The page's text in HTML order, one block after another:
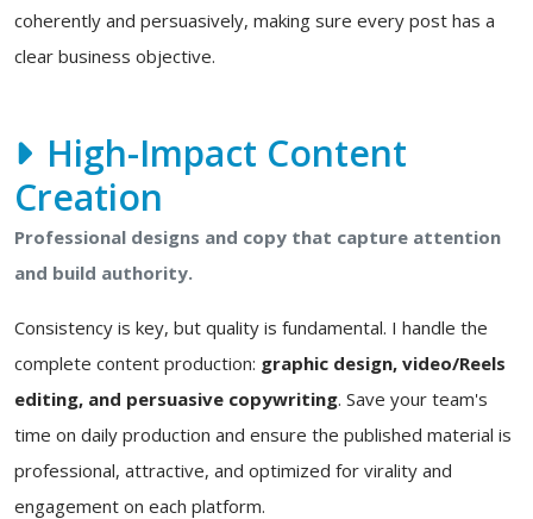
coherently and persuasively, making sure every post has a
clear business objective.
High-Impact Content
Creation
Professional designs and copy that capture attention
and build authority.
Consistency is key, but quality is fundamental. I handle the
complete content production: graphic design, video/Reels
editing, and persuasive copywriting. Save your team's
time on daily production and ensure the published material is
professional, attractive, and optimized for virality and
engagement on each platform.